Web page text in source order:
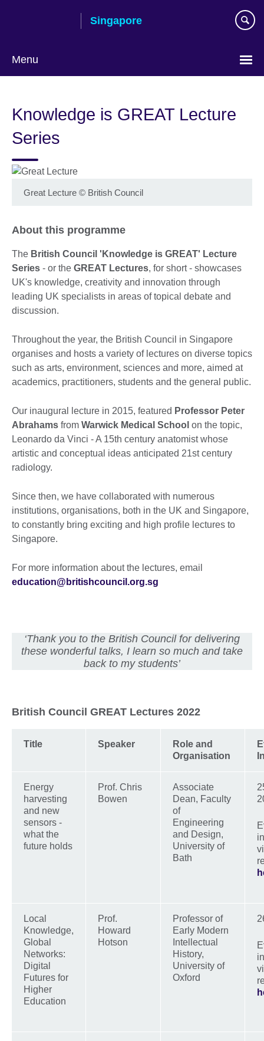
Singapore
Menu
language
Knowledge is GREAT Lecture
Series
Great Lecture © British Council
About this programme
The British Council 'Knowledge is GREAT' Lecture
Series - or the GREAT Lectures, for short - showcases
UK's knowledge, creativity and innovation through
leading UK specialists in areas of topical debate and
discussion.
Throughout the year, the British Council in Singapore
organises and hosts a variety of lectures on diverse topics
such as arts, environment, sciences and more, aimed at
academics, practitioners, students and the general public.
Our inaugural lecture in 2015, featured Professor Peter
Abrahams from Warwick Medical School on the topic,
Leonardo da Vinci - A 15th century anatomist whose
artistic and conceptual ideas anticipated 21st century
radiology.
Since then, we have collaborated with numerous
institutions, organisations, both in the UK and Singapore,
to constantly bring exciting and high profile lectures to
Singapore.
For more information about the lectures, email
education@britishcouncil.org.sg
‘Thank you to the British Council for delivering
these wonderful talks, I learn so much and take
back to my students’
British Council GREAT Lectures 2022
Title Speaker
Role and
Organisation
Energy
harvesting
and new
sensors -
what the
future holds
Prof. Chris
Bowen
Associate
Dean, Faculty
of
Engineering
and Design,
University of
Bath
Local
Knowledge,
Global
Networks:
Digital
Futures for
Higher
Education
Prof.
Howard
Hotson
Professor of
Early Modern
Intellectual
History,
University of
Oxford